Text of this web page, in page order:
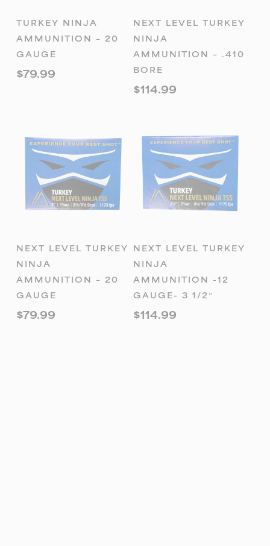
ADD TO
TURKEY NINJA
AMMUNITION – 20
GAUGE
$79.99
ADD TO
NEXT LEVEL TURKEY
NINJA
AMMUNITION – .410
BORE
$114.99
ADD TO
NEXT LEVEL TURKEY
NINJA
AMMUNITION – 20
GAUGE
$79.99
ADD TO
NEXT LEVEL TURKEY
NINJA
AMMUNITION -12
GAUGE- 3 1/2″
$114.99